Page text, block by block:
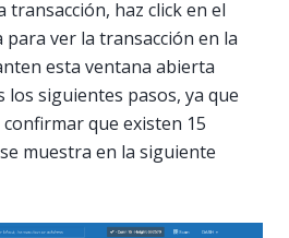
transacción, haz click en el
para ver la transacción en la
esta ventana abierta
siguientes pasos, ya que
que existen 15
muestra en la siguiente